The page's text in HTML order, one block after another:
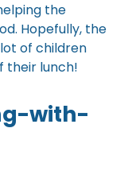
the
Hopefully, the
of children
their lunch!
with-